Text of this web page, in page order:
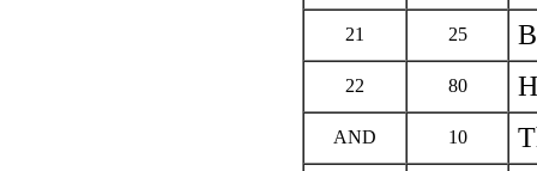
21 25
22 80
AND 10